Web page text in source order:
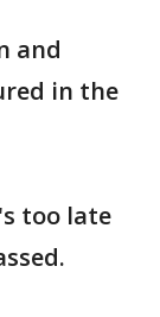
and
in the
too late